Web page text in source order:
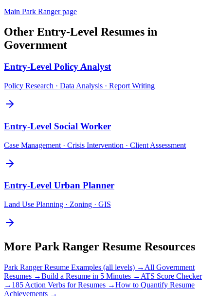
Main Park Rangerpage
Other Entry-Level Resumes in
Government
Entry-Level Policy Analyst
Policy Research · Data Analysis · Report Writing
Entry-Level Social Worker
Case Management · Crisis Intervention · Client Assessment
Entry-Level Urban Planner
Land Use Planning · Zoning · GIS
More Park Ranger Resume Resources
Park RangerResume Examples (all levels) → All Government
Resumes →Build a Resume in 5 Minutes → ATS Score Checker
→ 185 Action Verbs for Resumes →How to Quantify Resume
Achievements →